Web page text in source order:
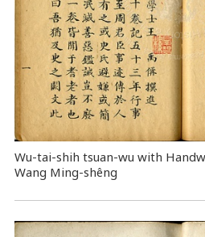
Wu-tai-shih tsuan-wu with
Wang Ming-shêng